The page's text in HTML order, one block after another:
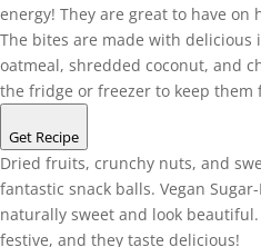
energy! They are great to have on
The bites are made with delicious
oatmeal, shredded coconut, and
the fridge or freezer to keep them
Get Recipe
Dried fruits, crunchy nuts, and
fantastic snack balls. Vegan
naturally sweet and look
festive, and they taste delicious!